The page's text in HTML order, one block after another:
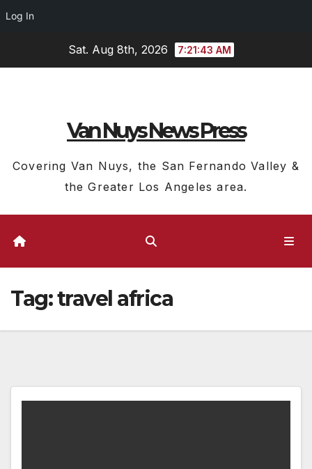
Log In
Sat. Aug 8th, 2026 7:21:44 AM
Van Nuys News Press
Covering Van Nuys, the San Fernando Valley &
the Greater Los Angeles area.
Tag:travel africa